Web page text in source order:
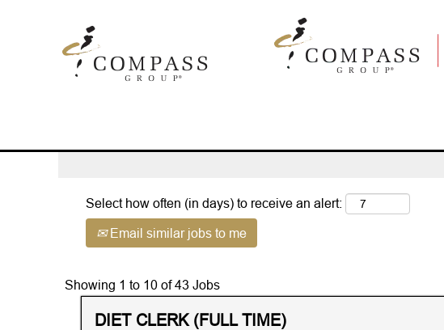
Touchpoint AND Illinois at Compass Group
Search results for "touchpoint AND illinois".
Select how often (in days) to receive an alert:
Email similar jobs to me
Showing 1 to 10 of 43 JobsSearch
results
for
Title
DIET CLERK (FULL TIME)
Select